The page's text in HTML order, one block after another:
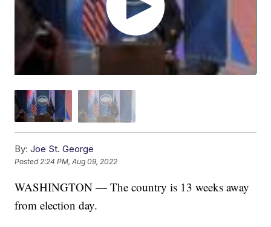
By: Joe St. George
Posted 2:24 PM, Aug 09, 2022
WASHINGTON — The country is 13 weeks away
from election day.